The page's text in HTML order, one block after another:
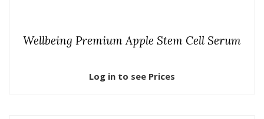
Wellbeing Premium Apple Stem Cell Serum
Log in to see Prices